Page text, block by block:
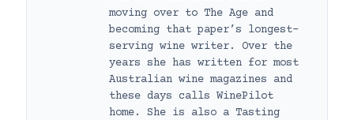
moving over to The Age and
becoming that paper’s longest-
serving wine writer. Over the
years she has written for most
Australian wine magazines and
these days calls WinePilot
home. She is also a Tasting